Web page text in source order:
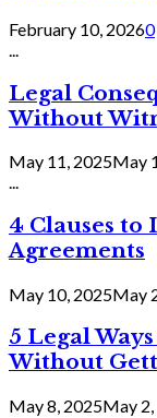
February 10, 20260
Legal
Without
May 11, 2025May
...
4 Clauses
Agreements
May 10, 2025May
5 Legal
Without
May 8, 2025May